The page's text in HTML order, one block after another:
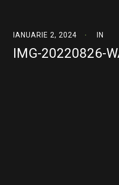
IANUARIE 2, 2024 IN
IMG-20220826-